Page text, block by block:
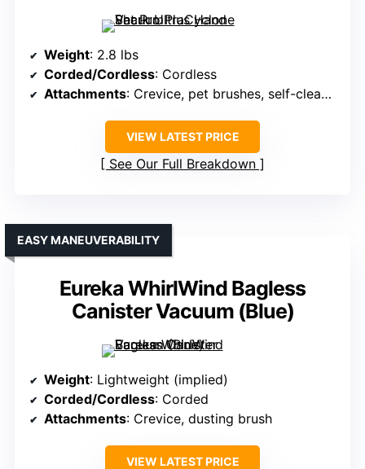
Weight: 2.8 lbs
Corded/Cordless: Cordless
Attachments: Crevice, pet brushes, self-cleaning brush
VIEW LATEST PRICE
See Our Full Breakdown
Eureka WhirlWind Bagless
Canister Vacuum (Blue)
EASY MANEUVERABILITY
Weight: Lightweight (implied)
Corded/Cordless: Corded
Attachments: Crevice, dusting brush
VIEW LATEST PRICE